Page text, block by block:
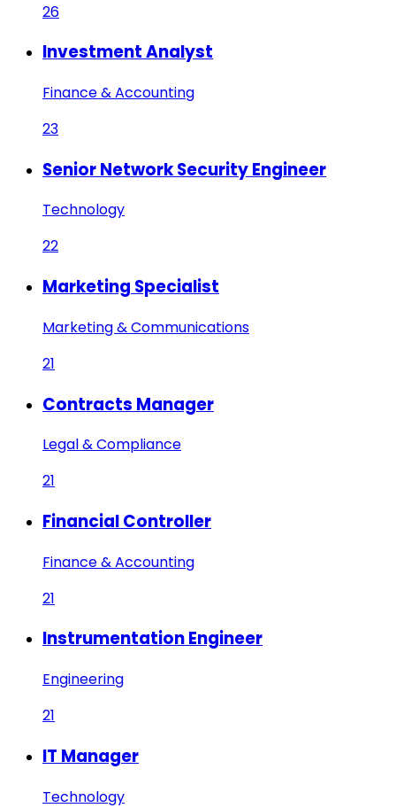
26
Investment Analyst
Finance & Accounting
23
Senior Network Security Engineer
Technology
22
Marketing Specialist
Marketing & Communications
21
Contracts Manager
Legal & Compliance
21
Financial Controller
Finance & Accounting
21
Instrumentation Engineer
Engineering
21
IT Manager
Technology